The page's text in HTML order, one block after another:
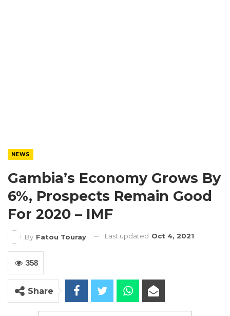
NEWS
Gambia’s Economy Grows By
6%, Prospects Remain Good
For 2020 – IMF
By Fatou Touray Last updated Oct 4, 2021
358
Share